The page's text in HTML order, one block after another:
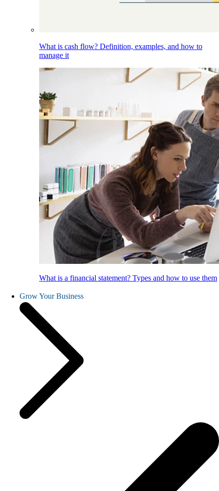
What is cash flow? Definition, examples, and how to
manage it
What is a financial statement? Types and how to use them
Grow Your Business